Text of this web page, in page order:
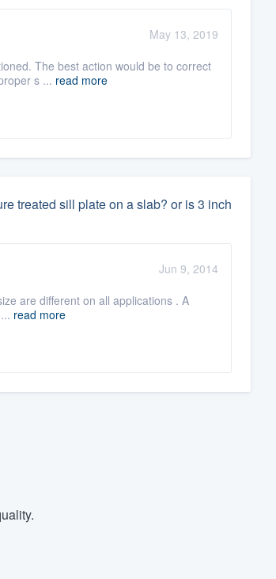
May 13, 2019
The best action would be to correct
s ... read more
treated sill plate on a slab? or is 3 inch
Jun 9, 2014
are different on all applications . A
read more